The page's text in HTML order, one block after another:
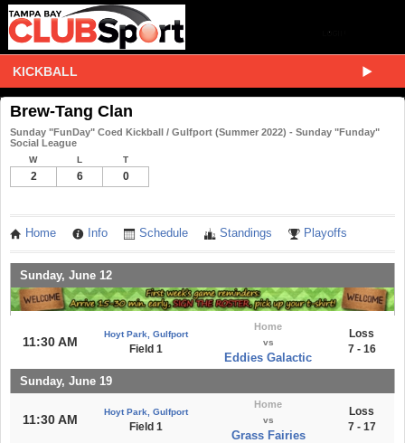
KICKBALL
Brew-Tang Clan
Sunday "FunDay" Coed Kickball / Gulfport (Summer 2022) - Sunday "Funday"
Social League
W L T
2 6 0
Home Info Schedule Standings Playoffs
Sunday, June 12
11:30 AM
Hoyt Park, Gulfport
Field 1
Home
vs
Eddies Galactic
Loss
7 - 16
Sunday, June 19
11:30 AM
Hoyt Park, Gulfport
Field 1
Home
vs
Grass Fairies
Loss
7 - 17